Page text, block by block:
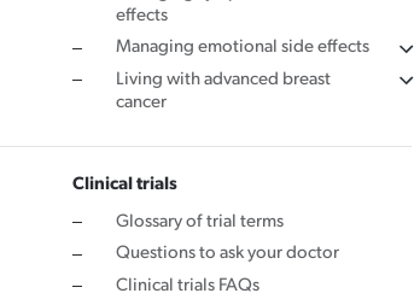
effects
Managing emotional side effects
Living with advanced breast
cancer
Clinical trials
Glossary of trial terms
Questions to ask your doctor
Clinical trials FAQs